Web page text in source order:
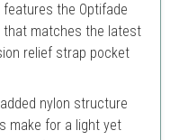
the Optifade
that matches the latest
relief strap pocket
nylon structure
make for a light yet